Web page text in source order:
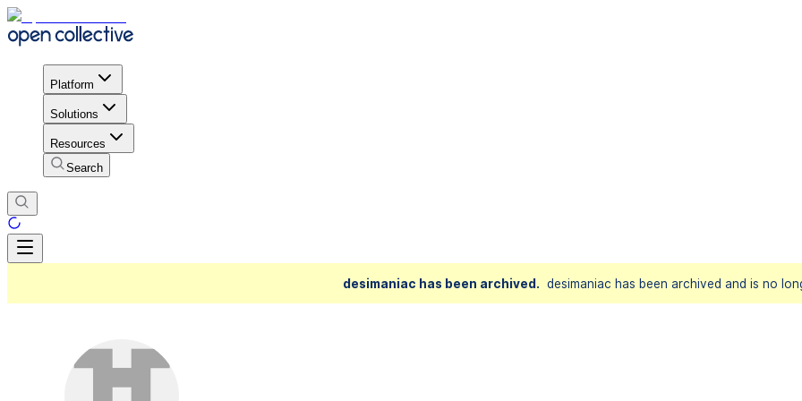
Platform
Solutions
Resources
Search
desimaniac has been archived. desimaniac has been archived and is no